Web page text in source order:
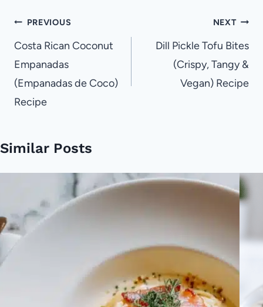
Post
navigation
PREVIOUS
Costa Rican Coconut
Empanadas
(Empanadas de Coco)
Recipe
NEXT
Dill Pickle Tofu Bites
(Crispy, Tangy &
Vegan) Recipe
Similar Posts